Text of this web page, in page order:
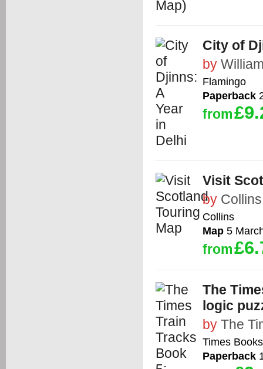
City of
by
Flamingo
Paperback
from
Visit
by Collins
Collins
Map 5
from
The
logic
by The
Times Books
Paperback